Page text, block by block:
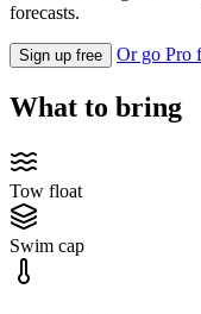
forecasts.
Sign up free Or go Pro
What to bring
Tow float
Swim cap